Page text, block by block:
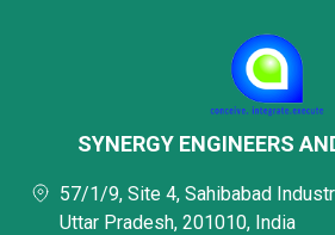
SYNERGY ENGINEERS
57/1/9, Site 4, Sahibabad
Uttar Pradesh, 201010, India